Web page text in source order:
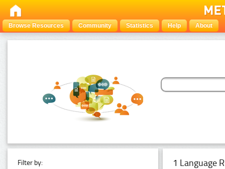
Browse Resources Community Statistics Help About
Filter by: 1 Language